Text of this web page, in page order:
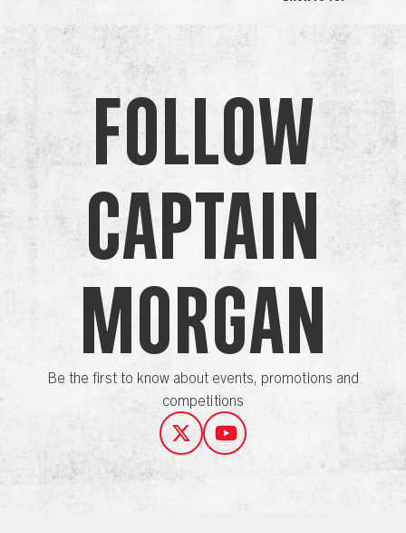
Follow
Captain
Morgan
Be the first to know about events, promotions and
competitions